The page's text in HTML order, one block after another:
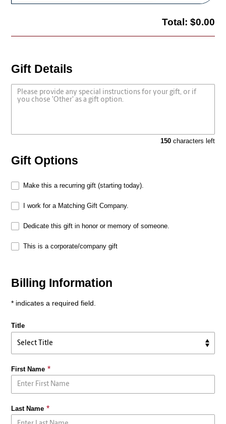
Total: $0.00
Gift Details
150characters left
Gift Options
Make this a recurring gift (starting today).
I work for a Matching Gift Company.
Dedicate this gift in honor or memory of someone.
This is a corporate/company gift
Billing Information
* indicates a required field.
Title
First Name
Last Name